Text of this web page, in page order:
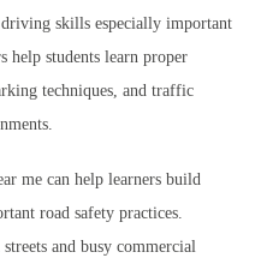
skills especially important
help students learn proper
techniques, and traffic
me can help learners build
road safety practices.
and busy commercial